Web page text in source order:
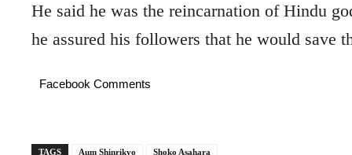
He said he was the reincarnation of Hindu
he assured his followers that he would save
Facebook Comments
TAGS Aum Shinrikyo Shoko Asahara